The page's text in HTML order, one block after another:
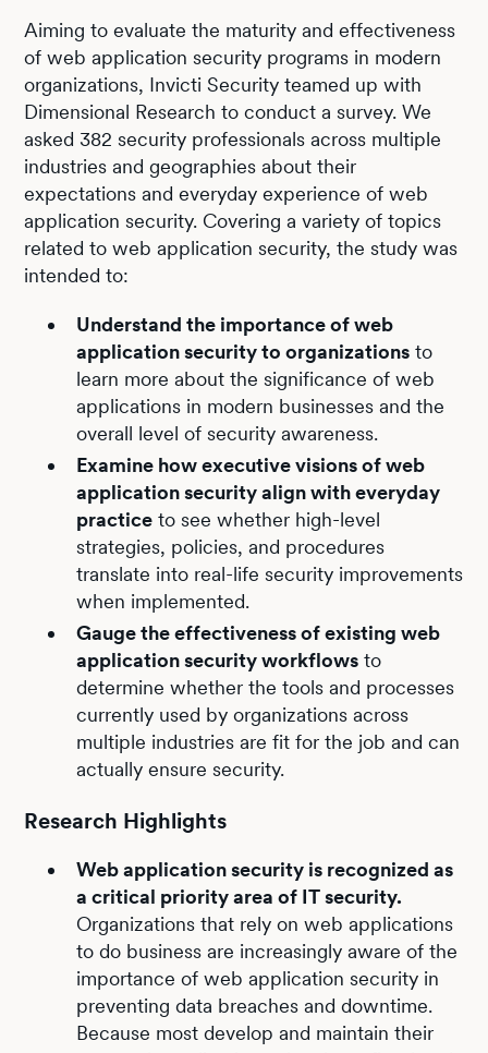
Aiming to evaluate the maturity and effectiveness
of web application security programs in modern
organizations, Invicti Security teamed up with
Dimensional Research to conduct a survey. We
asked 382 security professionals across multiple
industries and geographies about their
expectations and everyday experience of web
application security. Covering a variety of topics
related to web application security, the study was
intended to:
Understand the importance of web
application security to organizations to
learn more about the significance of web
applications in modern businesses and the
overall level of security awareness.
Examine how executive visions of web
application security align with everyday
practice to see whether high-level
strategies, policies, and procedures
translate into real-life security improvements
when implemented.
Gauge the effectiveness of existing web
application security workflows to
determine whether the tools and processes
currently used by organizations across
multiple industries are fit for the job and can
actually ensure security.
Research Highlights
Web application security is recognized as
a critical priority area of IT security.
Organizations that rely on web applications
to do business are increasingly aware of the
importance of web application security in
preventing data breaches and downtime.
Because most develop and maintain their